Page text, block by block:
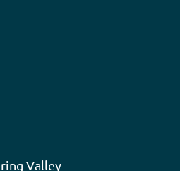
Valley